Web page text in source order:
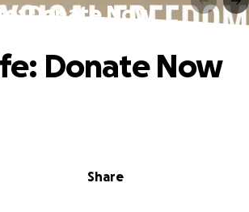
Donate Now
Share
Donate Now